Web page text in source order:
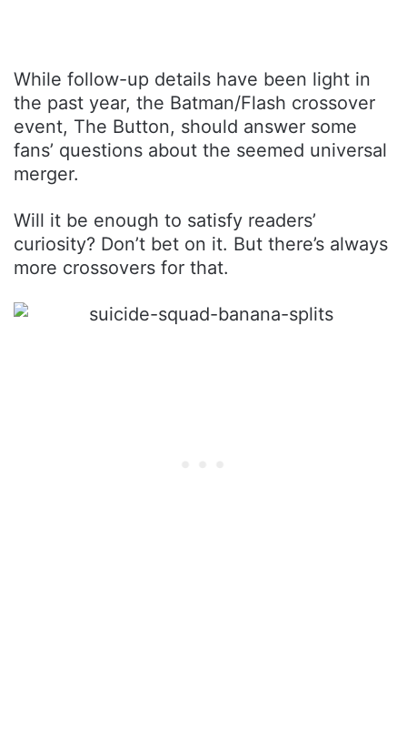
While follow-up details have been light in
the past year, the Batman/Flash crossover
event, The Button, should answer some
fans’ questions about the seemed universal
merger.
Will it be enough to satisfy readers’
curiosity? Don’t bet on it. But there’s always
more crossovers for that.